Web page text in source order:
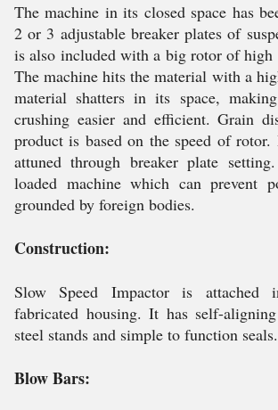
The machine in its closed space has
2 or 3 adjustable breaker plates of
is also included with a big rotor of high
The machine hits the material with a
material shatters in its space,
crushing easier and efficient. Grain
product is based on the speed of
attuned through breaker plate
loaded machine which can prevent
grounded by foreign bodies.
Construction:
Slow Speed Impactor is attached
fabricated housing. It has self-
steel stands and simple to function seals.
Blow Bars: